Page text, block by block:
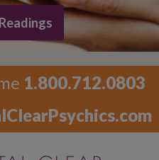
1.800.712.0803